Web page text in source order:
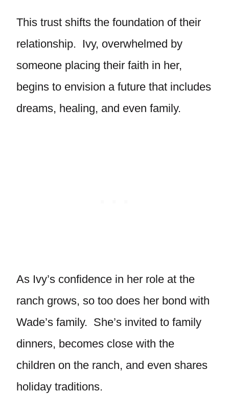
This trust shifts the foundation of their
relationship. Ivy, overwhelmed by
someone placing their faith in her,
begins to envision a future that includes
dreams, healing, and even family.
As Ivy’s confidence in her role at the
ranch grows, so too does her bond with
Wade’s family. She’s invited to family
dinners, becomes close with the
children on the ranch, and even shares
holiday traditions.